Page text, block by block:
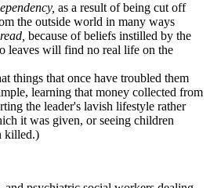
as a result of being cut off
the outside world in many ways
because of beliefs instilled by the
leaves will find no real life on the
things that once have troubled them
learning that money collected from
the leader's lavish lifestyle rather
it was given, or seeing children
killed.)